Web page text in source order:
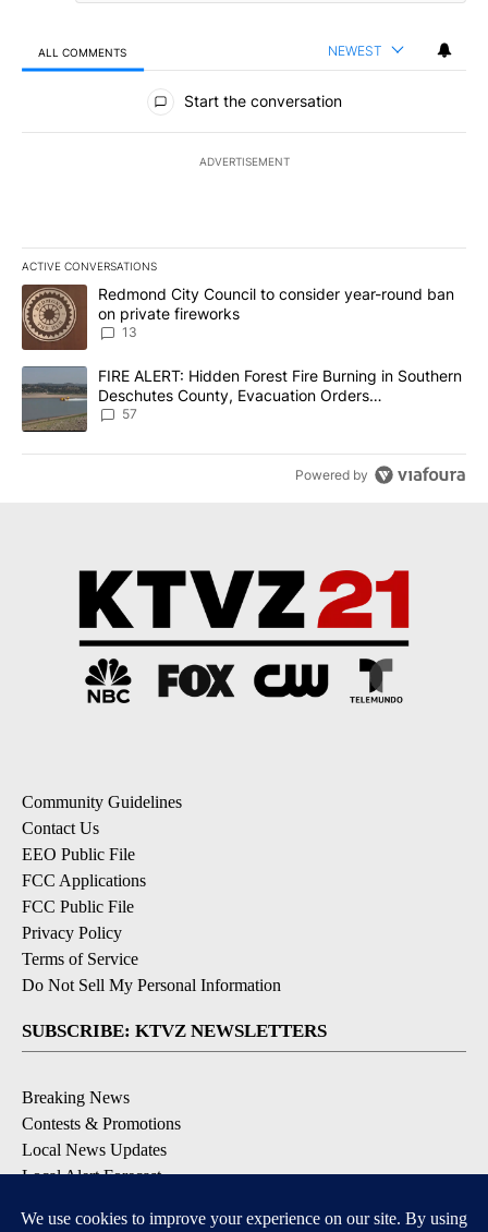
ALL COMMENTS NEWEST
All Comments
Start the conversation
ADVERTISEMENT
ACTIVE CONVERSATIONS
The following is a list of the most commented articles in the last
A trending article titled "Redmond City Council to consider
Redmond City Council to consider year-round ban
on private fireworks
13
A trending article titled "FIRE ALERT: Hidden Forest Fire
FIRE ALERT: Hidden Forest Fire Burning in Southern
Deschutes County, Evacuation Orders
Implemented
57
Powered by
Community Guidelines
Contact Us
EEO Public File
FCC Applications
FCC Public File
Privacy Policy
Terms of Service
Do Not Sell My Personal Information
SUBSCRIBE: KTVZ NEWSLETTERS
Breaking News
Contests & Promotions
Local News Updates
Local Alert Forecast